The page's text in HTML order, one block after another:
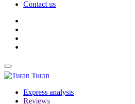
Contact us
Turan
Express analysis
Reviews